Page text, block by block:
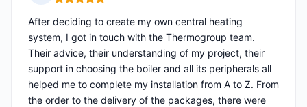
Rating: 5 out of 5
After deciding to create my own central heating
system, I got in touch with the Thermogroup team.
Their advice, their understanding of my project, their
support in choosing the boiler and all its peripherals all
helped me to complete my installation from A to Z. From
the order to the delivery of the packages, there were